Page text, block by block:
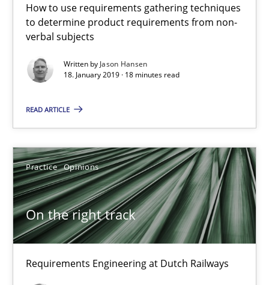
How to use requirements gathering techniques
to determine product requirements from non-
verbal subjects
Written by Jason Hansen
18. January 2019 · 18 minutes read
READ ARTICLE
Practice Opinions
On the right track
Requirements Engineering at Dutch Railways
Methods Opinions
On the right track
Requirements Engineering at Dutch Railways